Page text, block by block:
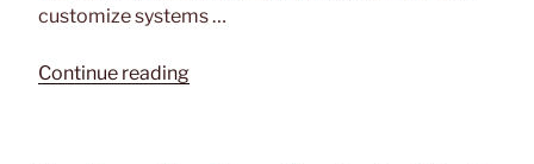
customize systems …
Continue reading“Tech